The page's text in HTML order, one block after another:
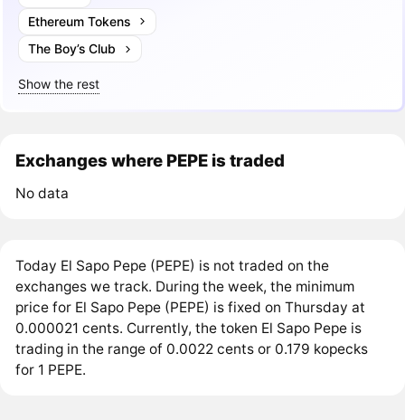
Ethereum Tokens
The Boy’s Club
Show the rest
Exchanges where PEPE is traded
No data
Today El Sapo Pepe (PEPE) is not traded on the
exchanges we track. During the week, the minimum
price for El Sapo Pepe (PEPE) is fixed on Thursday at
0.000021 cents. Currently, the token El Sapo Pepe is
trading in the range of 0.0022 cents or 0.179 kopecks
for 1 PEPE.